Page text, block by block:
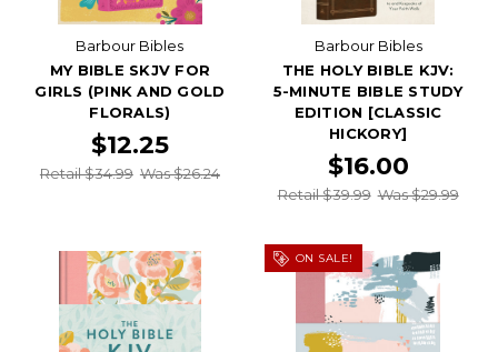
Barbour Bibles
MY BIBLE SKJV FOR
GIRLS (PINK AND GOLD
FLORALS)
$12.25
Retail $34.99 Was $26.24
Barbour Bibles
THE HOLY BIBLE KJV:
5-MINUTE BIBLE STUDY
EDITION [CLASSIC
HICKORY]
$16.00
Retail $39.99 Was $29.99
ON SALE!